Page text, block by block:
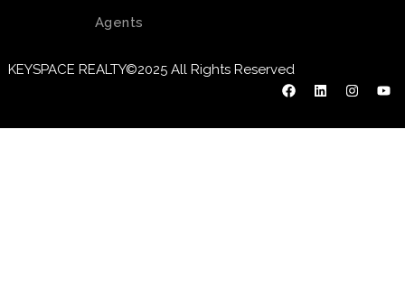
Agents
KEYSPACE REALTY©2025 All Rights Reserved